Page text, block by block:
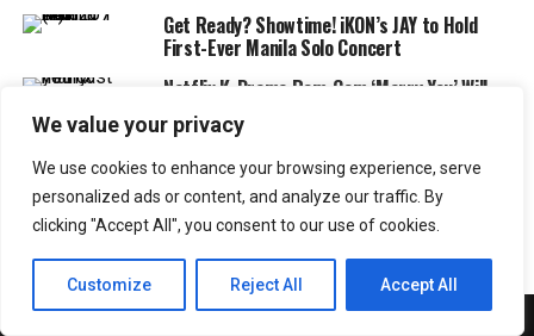
We value your privacy
We use cookies to enhance your browsing experience, serve
personalized ads or content, and analyze our traffic. By
clicking "Accept All", you consent to our use of cookies.
Customize Reject All Accept All
Get Ready? Showtime! iKON’s JAY to Hold
First-Ever Manila Solo Concert
Netflix K-Drama Rom-Com ‘Marry You’ Will
Premiere in November 2024
‘WELCOME BACK’ Concert in Seoul